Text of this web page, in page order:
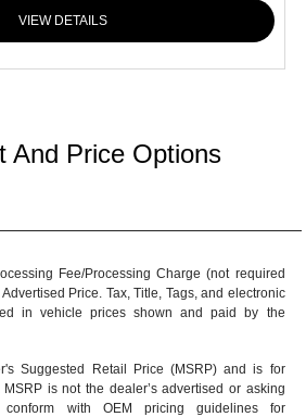
VIEW DETAILS
And Price Options
Fee/Processing Charge (not required
Price. Tax, Title, Tags, and electronic
in vehicle prices shown and paid by the
Suggested Retail Price (MSRP) and is for
is not the dealer’s advertised or asking
conform with OEM pricing guidelines for